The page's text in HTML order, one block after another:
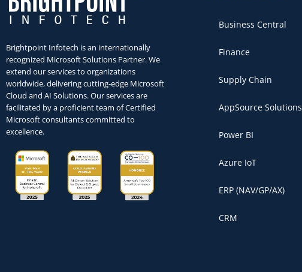
Brightpoint Infotech is an internationally
recognized Microsoft Solutions Partner. We
extend our services to organizations
worldwide, delivering cutting-edge Microsoft
Cloud and AI Solutions. Our services are
facilitated by a proficient team of Certified
Microsoft consultants committed to
excellence.
Business Central
Finance
Supply Chain
AppSource Solutions
Power BI
Azure IoT
ERP (NAV/GP/AX)
CRM